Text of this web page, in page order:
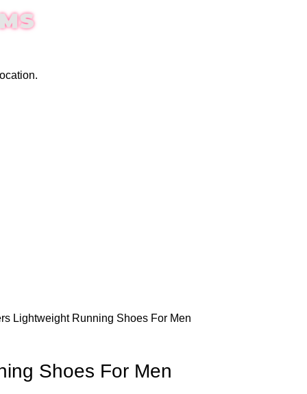
Lightweight Running Shoes For Men
Shoes For Men